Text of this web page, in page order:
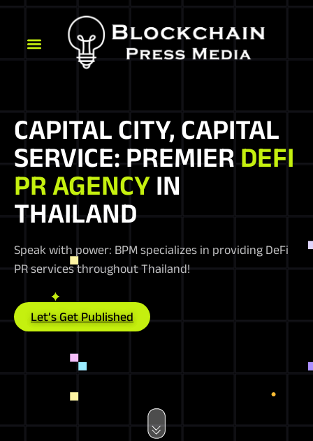
CAPITAL CITY, CAPITAL
SERVICE: PREMIER DEFI
PR AGENCY IN
THAILAND
Speak with power: BPM specializes in providing DeFi
PR services throughout Thailand!
Let’s Get Published